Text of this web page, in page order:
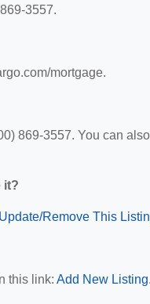
3557.
mortgage.
869-3557. You can
it?
Update/Remove This
this link: Add New Listing.